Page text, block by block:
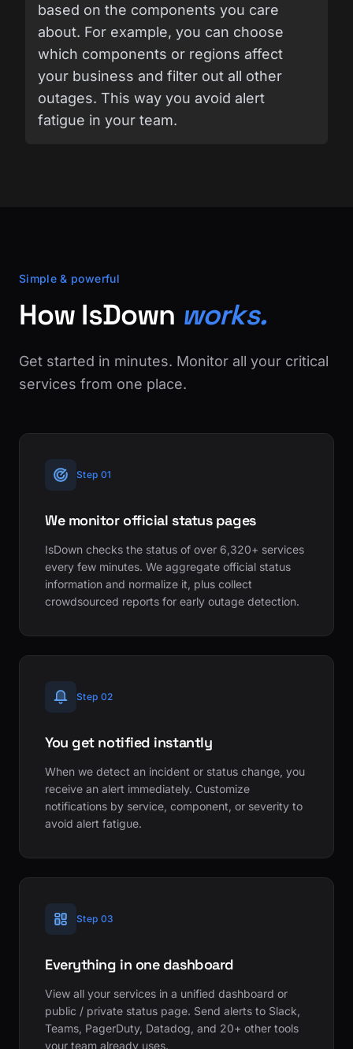
based on the components you care
about. For example, you can choose
which components or regions affect
your business and filter out all other
outages. This way you avoid alert
fatigue in your team.
Simple & powerful
How IsDown works.
Get started in minutes. Monitor all your critical
services from one place.
Step 01
We monitor official status pages
IsDown checks the status of over 6,320+ services
every few minutes. We aggregate official status
information and normalize it, plus collect
crowdsourced reports for early outage detection.
Step 02
You get notified instantly
When we detect an incident or status change, you
receive an alert immediately. Customize
notifications by service, component, or severity to
avoid alert fatigue.
Step 03
Everything in one dashboard
View all your services in a unified dashboard or
public / private status page. Send alerts to Slack,
Teams, PagerDuty, Datadog, and 20+ other tools
your team already uses.